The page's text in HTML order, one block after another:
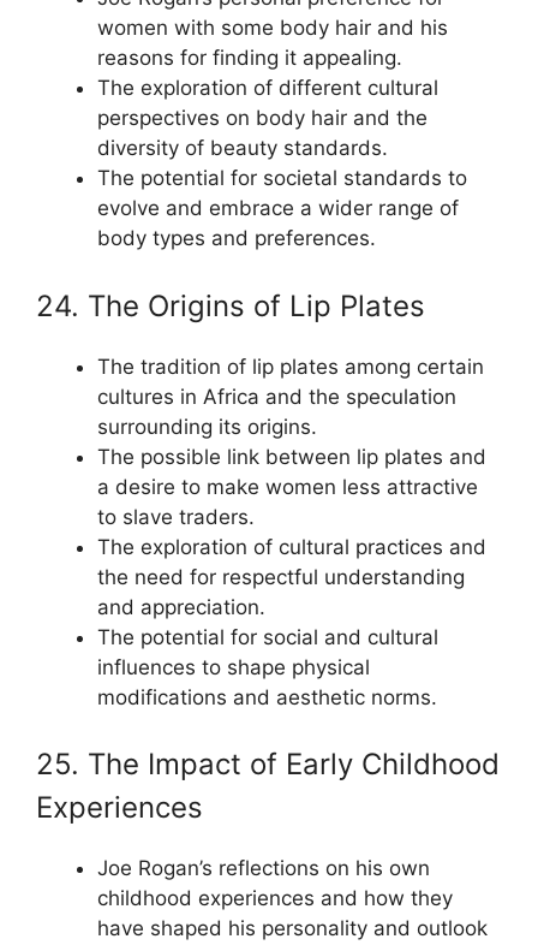
women with some body hair and his
reasons for finding it appealing.
The exploration of different cultural
perspectives on body hair and the
diversity of beauty standards.
The potential for societal standards to
evolve and embrace a wider range of
body types and preferences.
24. The Origins of Lip Plates
The tradition of lip plates among certain
cultures in Africa and the speculation
surrounding its origins.
The possible link between lip plates and
a desire to make women less attractive
to slave traders.
The exploration of cultural practices and
the need for respectful understanding
and appreciation.
The potential for social and cultural
influences to shape physical
modifications and aesthetic norms.
25. The Impact of Early Childhood
Experiences
Joe Rogan’s reflections on his own
childhood experiences and how they
have shaped his personality and outlook